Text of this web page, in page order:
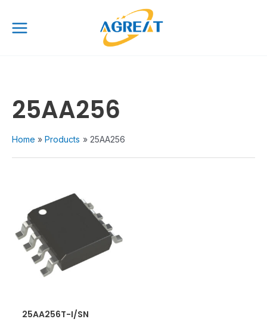
content
Menu
25AA256
Home Products 25AA256
25AA256T-I/SN